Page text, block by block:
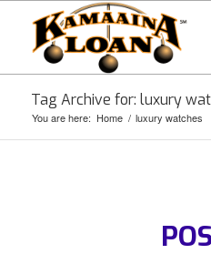
Tag Archive for: luxury
You are here: Home / luxury watches